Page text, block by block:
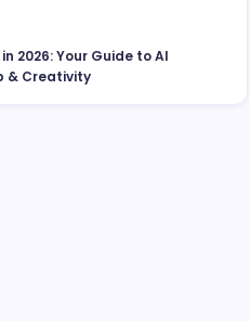
2026: Your Guide to AI
& Creativity